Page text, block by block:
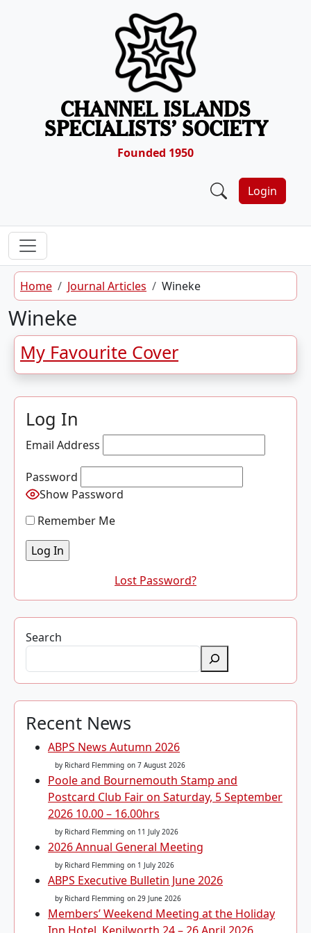
CHANNEL ISLANDS
SPECIALISTS’ SOCIETY
Founded 1950
Login
Home Journal Articles Wineke
Wineke
My Favourite Cover
Log In
Email Address
Password
Show Password
Remember Me
Lost Password?
Search
Recent News
ABPS News Autumn 2026
by Richard Flemming on 7 August 2026
Poole and Bournemouth Stamp and
Postcard Club Fair on Saturday, 5 September
2026 10.00 – 16.00hrs
by Richard Flemming on 11 July 2026
2026 Annual General Meeting
by Richard Flemming on 1 July 2026
ABPS Executive Bulletin June 2026
by Richard Flemming on 29 June 2026
Members’ Weekend Meeting at the Holiday